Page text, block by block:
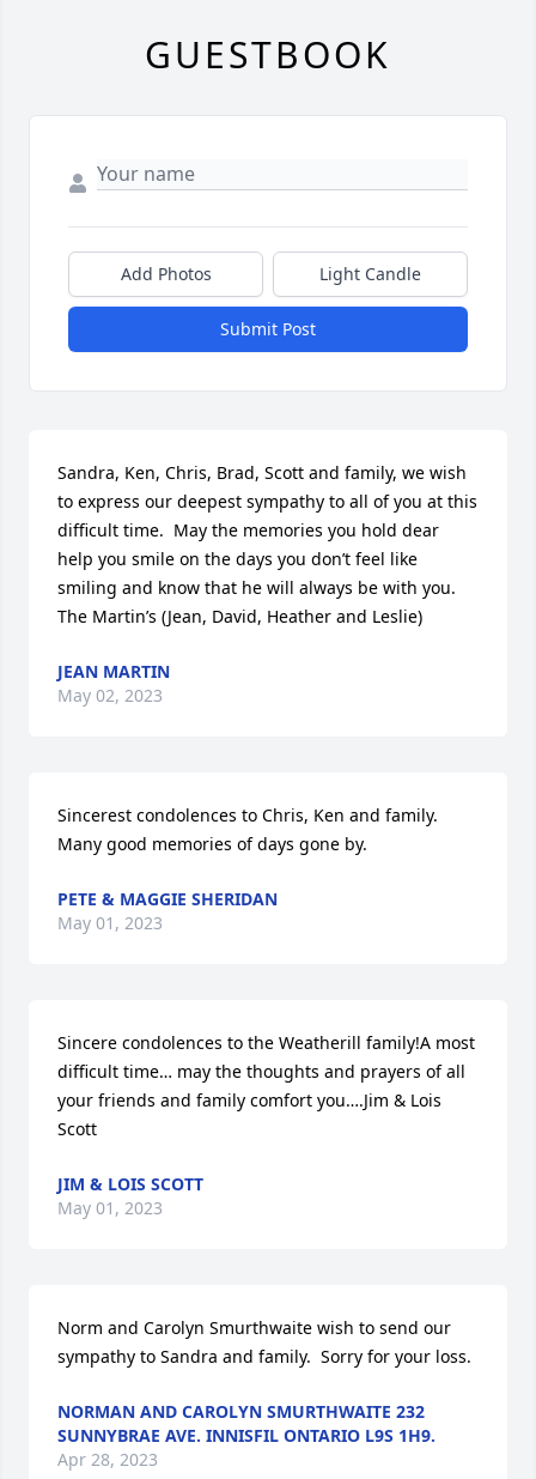
GUESTBOOK
Add Photos Light Candle
Submit Post
Sandra, Ken, Chris, Brad, Scott and family, we wish
to express our deepest sympathy to all of you at this
difficult time.  May the memories you hold dear
help you smile on the days you don’t feel like
smiling and know that he will always be with you.
The Martin’s (Jean, David, Heather and Leslie)
JEAN MARTIN
May 02, 2023
Sincerest condolences to Chris, Ken and family.
Many good memories of days gone by.
PETE & MAGGIE SHERIDAN
May 01, 2023
Sincere condolences to the Weatherill family!A most
difficult time… may the thoughts and prayers of all
your friends and family comfort you….Jim & Lois
Scott
JIM & LOIS SCOTT
May 01, 2023
Norm and Carolyn Smurthwaite wish to send our
sympathy to Sandra and family.  Sorry for your loss.
NORMAN AND CAROLYN SMURTHWAITE 232
SUNNYBRAE AVE. INNISFIL ONTARIO L9S 1H9.
Apr 28, 2023